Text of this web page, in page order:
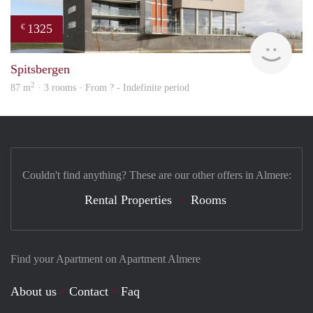
€ 1325
Spitsbergen
87 m2 · 3 rooms · From ? - Indefinite period
Find your Apartment on Apartment Almere
About us Contact
Faq
Couldn't find anything? These are our other offers in Almere:
Rental Properties Rooms